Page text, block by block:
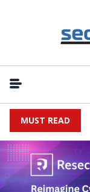
MUST READ
Faces China